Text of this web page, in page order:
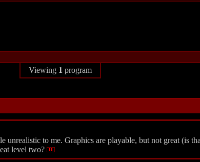
Viewing 1 program
unrealistic to me. Graphics are playable, but not great (is
level two?